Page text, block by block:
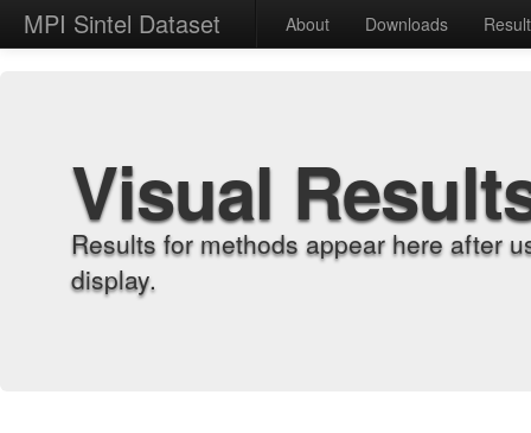
MPI Sintel Dataset About Downloads
Visual
Results for methods appear here after
display.